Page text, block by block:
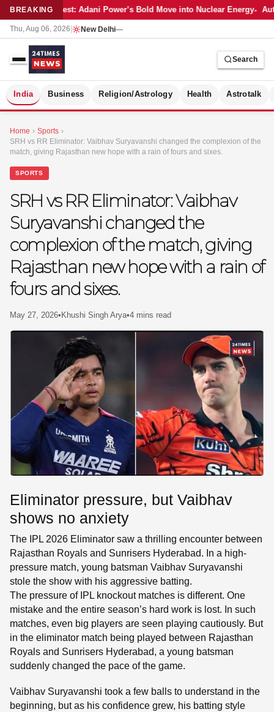
BREAKINGLatest: Adani Power’s Bold Move into Nuclear Energy
Thu, Aug 06, 2026 New Delhi—
Search
India Business Religion/Astrology Health Astrotalk
Home › Sports ›
SRH vs RR Eliminator: Vaibhav Suryavanshi changed the complexion of the
match, giving Rajasthan new hope with a rain of fours and sixes.
SPORTS
SRH vs RR Eliminator: Vaibhav
Suryavanshi changed the
complexion of the match, giving
Rajasthan new hope with a rain of
fours and sixes.
May 27, 2026• Khushi Singh Arya•4 mins read
Eliminator pressure, but Vaibhav
shows no anxiety
The IPL 2026 Eliminator saw a thrilling encounter between
Rajasthan Royals and Sunrisers Hyderabad. In a high-
pressure match, young batsman Vaibhav Suryavanshi
stole the show with his aggressive batting.
The pressure of IPL knockout matches is different. One
mistake and the entire season’s hard work is lost. In such
matches, even big players are seen playing cautiously. But
in the eliminator match being played between Rajasthan
Royals and Sunrisers Hyderabad, a young batsman
suddenly changed the pace of the game.
Vaibhav Suryavanshi took a few balls to understand in the
beginning, but as his confidence grew, his batting style